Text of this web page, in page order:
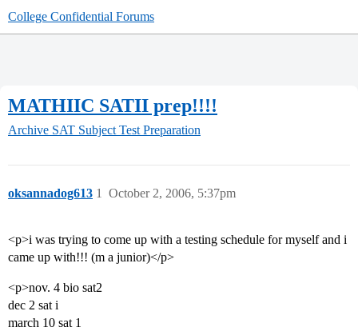
College Confidential Forums
MATHIIC SATII prep!!!!
Archive SAT Subject Test Preparation
oksannadog613 October 2, 2006, 5:37pm
1
<p>i was trying to come up with a testing schedule for myself and i
came up with!!! (m a junior)</p>
<p>nov. 4 bio sat2
dec 2 sat i
march 10 sat 1